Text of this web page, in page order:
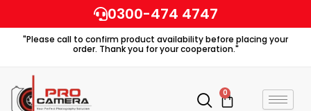
to
content
0300-474 4747
"Please call to confirm product availability before placing your
order. Thank you for your cooperation."
0
Cart